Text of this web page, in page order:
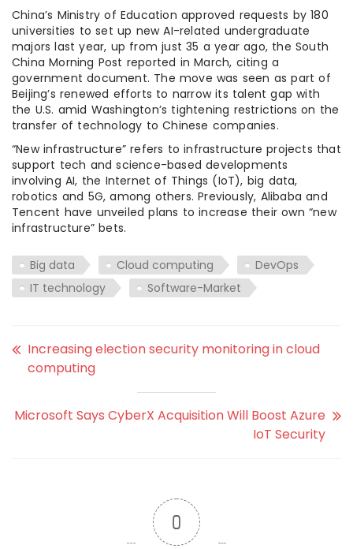
China’s Ministry of Education approved requests by 180
universities to set up new AI-related undergraduate
majors last year, up from just 35 a year ago, the South
China Morning Post reported in March, citing a
government document. The move was seen as part of
Beijing’s renewed efforts to narrow its talent gap with
the U.S. amid Washington’s tightening restrictions on the
transfer of technology to Chinese companies.
“New infrastructure” refers to infrastructure projects that
support tech and science-based developments
involving AI, the Internet of Things (IoT), big data,
robotics and 5G, among others. Previously, Alibaba and
Tencent have unveiled plans to increase their own “new
infrastructure” bets.
Big data Cloud computing
DevOps
IT technology
Software-Market
Increasing election security monitoring in cloud
computing
Microsoft Says CyberX Acquisition Will Boost Azure
IoT Security
0